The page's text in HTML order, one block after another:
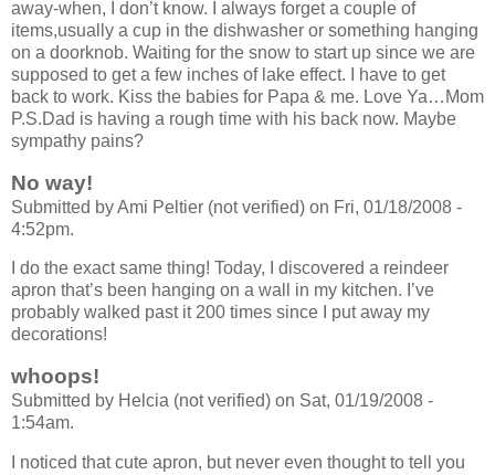
away-when, I don’t know. I always forget a couple of
items,usually a cup in the dishwasher or something hanging
on a doorknob. Waiting for the snow to start up since we are
supposed to get a few inches of lake effect. I have to get
back to work. Kiss the babies for Papa & me. Love Ya…Mom
P.S.Dad is having a rough time with his back now. Maybe
sympathy pains?
No way!
Submitted by Ami Peltier (not verified) on Fri, 01/18/2008 -
4:52pm.
I do the exact same thing! Today, I discovered a reindeer
apron that’s been hanging on a wall in my kitchen. I’ve
probably walked past it 200 times since I put away my
decorations!
whoops!
Submitted by Helcia (not verified) on Sat, 01/19/2008 -
1:54am.
I noticed that cute apron, but never even thought to tell you